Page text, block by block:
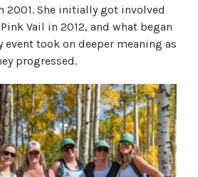
2001. She initially got involved
Vail in 2012, and what began
took on deeper meaning as
progressed.